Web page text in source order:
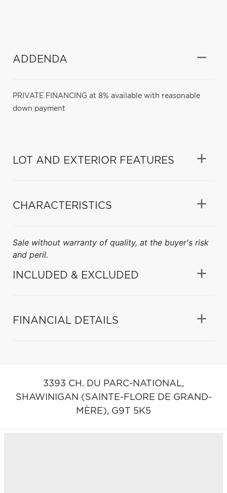
ADDENDA
PRIVATE FINANCING at 8% available with reasonable
down payment
LOT AND EXTERIOR FEATURES
CHARACTERISTICS
Sale without warranty of quality, at the buyer's risk
and peril.
INCLUDED & EXCLUDED
FINANCIAL DETAILS
3393 CH. DU PARC-NATIONAL,
SHAWINIGAN (SAINTE-FLORE DE GRAND-
MÈRE), G9T 5K5